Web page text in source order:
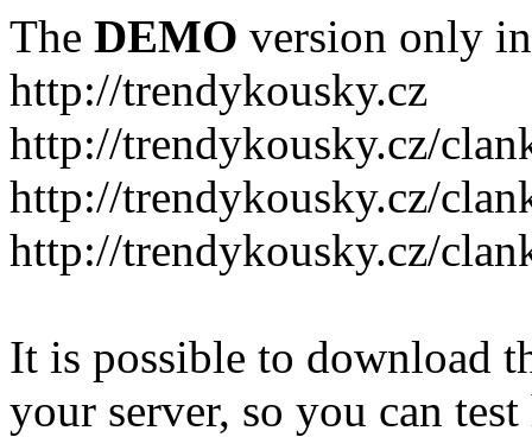
The DEMO version only
http://trendykousky.cz
http://trendykousky.cz/
http://trendykousky.cz/
http://trendykousky.cz/
It is possible to download
your server, so you can